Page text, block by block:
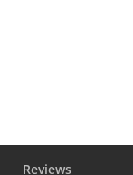
Reviews